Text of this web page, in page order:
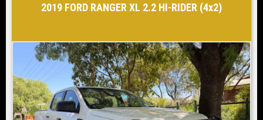
2019 FORD RANGER XL 2.2 HI-RIDER (4x2)